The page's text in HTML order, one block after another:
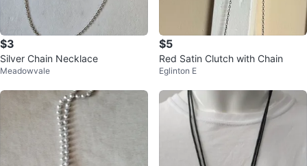
$3
Silver Chain Necklace
Meadowvale
$5
Red Satin Clutch with Chain
Eglinton E